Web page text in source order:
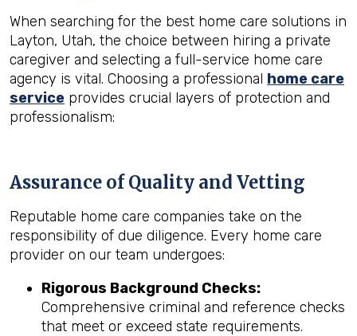
When searching for the best home care solutions in
Layton, Utah, the choice between hiring a private
caregiver and selecting a full-service home care
agency is vital. Choosing a professional home care
service provides crucial layers of protection and
professionalism:
Assurance of Quality and Vetting
Reputable home care companies take on the
responsibility of due diligence. Every home care
provider on our team undergoes:
Rigorous Background Checks:
Comprehensive criminal and reference checks
that meet or exceed state requirements.